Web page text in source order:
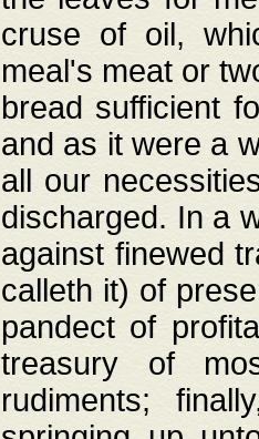
cruse of oil,
meal's meat or
bread sufficient
and as it were a
all our
discharged. In a
against finewed
calleth it) of
pandect of
treasury of
rudiments;